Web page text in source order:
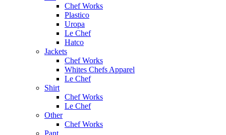
Chef Works
Plastico
Uropa
Le Chef
Hatco
Jackets
Chef Works
Whites Chefs Apparel
Le Chef
Shirt
Chef Works
Le Chef
Other
Chef Works
Pant